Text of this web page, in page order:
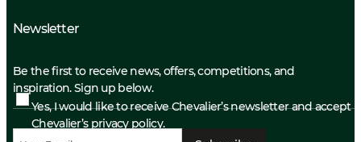
Newsletter
Be the first to receive news, offers, competitions, and
inspiration. Sign up below.
Yes, I would like to receive Chevalier’s newsletter and accept
Chevalier’s privacy policy.